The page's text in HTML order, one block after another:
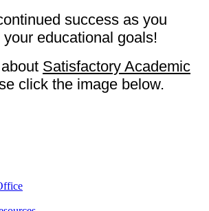
success as you
educational goals!
Satisfactory Academic
click the image below.